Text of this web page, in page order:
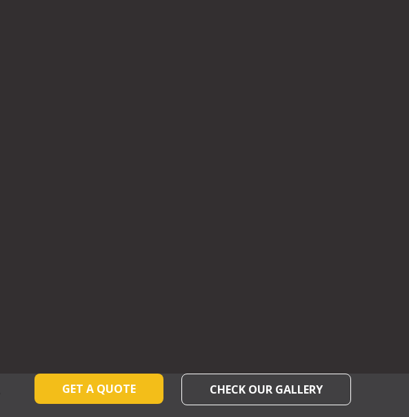
GET A QUOTE CHECK OUR GALLERY